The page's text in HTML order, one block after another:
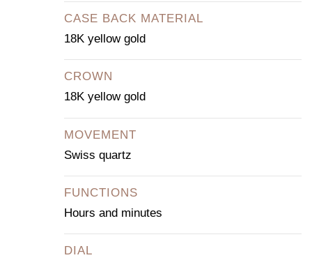
CASE BACK MATERIAL
18K yellow gold
CROWN
18K yellow gold
MOVEMENT
Swiss quartz
FUNCTIONS
Hours and minutes
DIAL